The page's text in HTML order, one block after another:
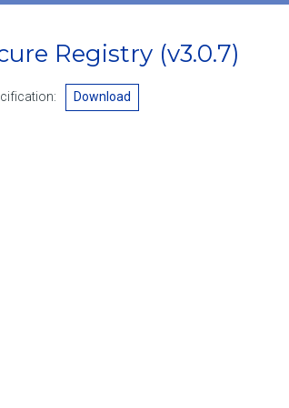
Registry (v3.0.7)
Download